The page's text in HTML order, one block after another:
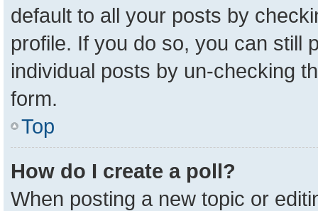
default to all your posts by
profile. If you do so, you can still
individual posts by un-checking
form.
Top
How do I create a poll?
When posting a new topic or